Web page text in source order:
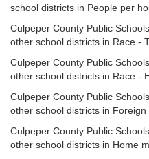
school districts in People per
Culpeper County Public
other school districts in Race -
Culpeper County Public
other school districts in Race -
Culpeper County Public
other school districts in
Culpeper County Public
other school districts in Home